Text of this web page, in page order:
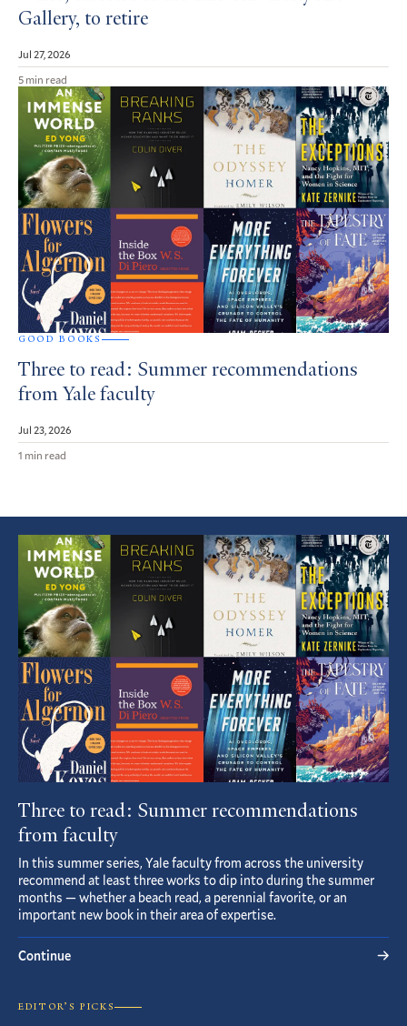
Gallery, to retire
Jul 27, 2026
5 min read
GOOD BOOKS
Three to read: Summer recommendations
from Yale faculty
Jul 23, 2026
1 min read
Featured
Article
Three to read: Summer recommendations
from faculty
In this summer series, Yale faculty from across the university
recommend at least three works to dip into during the summer
months — whether a beach read, a perennial favorite, or an
important new book in their area of expertise.
Continue
EDITOR’S PICKS